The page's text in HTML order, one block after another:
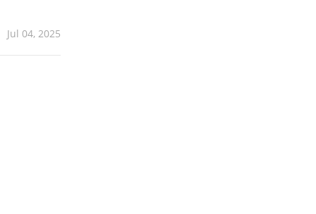
Jul 04, 2025